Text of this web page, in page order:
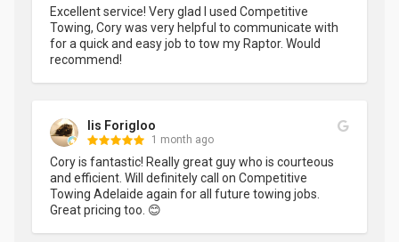
Excellent service! Very glad I used Competitive
Towing, Cory was very helpful to communicate with
for a quick and easy job to tow my Raptor. Would
recommend!
Iis Forigloo
1 month ago
Cory is fantastic! Really great guy who is courteous
and efficient. Will definitely call on Competitive
Towing Adelaide again for all future towing jobs.
Great pricing too. 😊